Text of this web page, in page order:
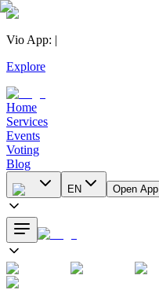
Vio App: |
Explore
Home
Services
Events
Voting
Blog
EN Open App